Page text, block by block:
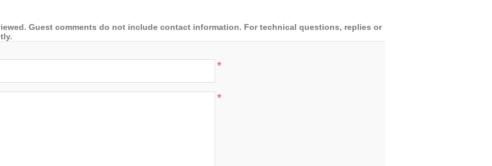
Guest comments do not include contact information. For technical questions, replies or
*
*